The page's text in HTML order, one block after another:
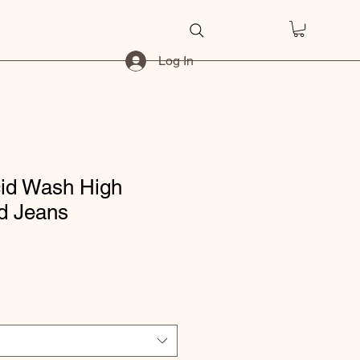
Log In
Wash High
Jeans